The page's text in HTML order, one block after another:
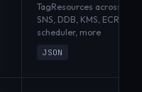
TagResources across S3,
SNS, DDB, KMS, ECR,
scheduler, more
JSON